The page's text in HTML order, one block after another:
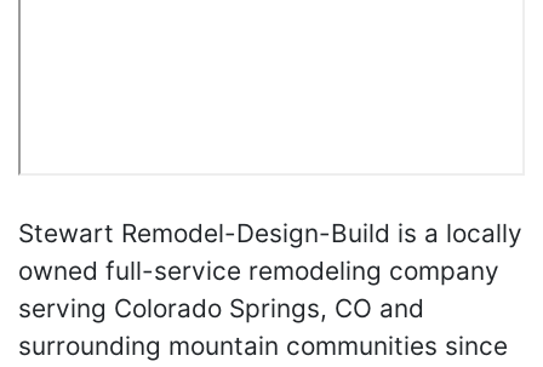
Stewart Remodel-Design-Build is a locally
owned full-service remodeling company
serving Colorado Springs, CO and
surrounding mountain communities since